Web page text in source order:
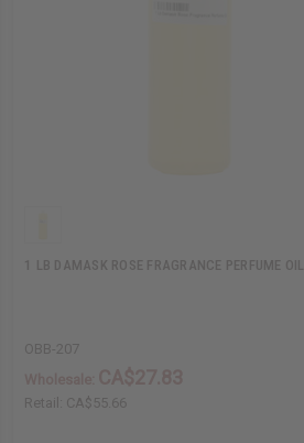
1 LB DAMASK ROSE FRAGRANCE PERFUME OIL
OBB-207
Retail: CA$55.66